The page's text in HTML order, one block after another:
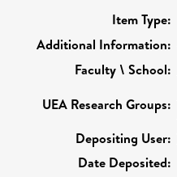
Item Type:
Additional Information:
Faculty \ School:
UEA Research Groups:
Depositing User:
Date Deposited: